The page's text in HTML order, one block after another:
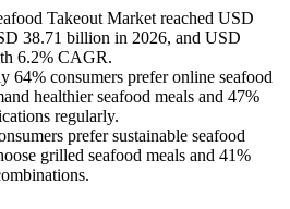
Takeout Market reached USD
38.71 billion in 2026, and USD
6.2% CAGR.
64% consumers prefer online seafood
healthier seafood meals and 47%
regularly.
prefer sustainable seafood
grilled seafood meals and 41%